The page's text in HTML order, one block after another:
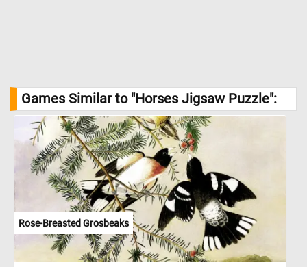
Games Similar to "Horses Jigsaw Puzzle":
Rose-Breasted Grosbeaks